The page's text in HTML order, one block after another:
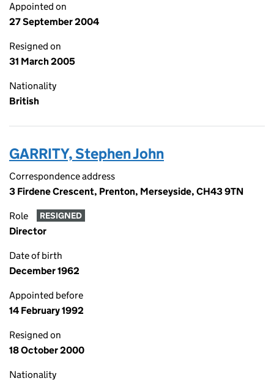
Appointed on
27 September 2004
Resigned on
31 March 2005
Nationality
British
GARRITY, Stephen John
Correspondence address
3 Firdene Crescent, Prenton, Merseyside, CH43 9TN
Role RESIGNED
Director
Date of birth
December 1962
Appointed before
14 February 1992
Resigned on
18 October 2000
Nationality